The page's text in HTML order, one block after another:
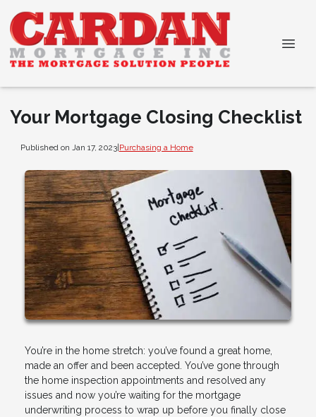
Your Mortgage Closing Checklist
Published on Jan 17, 2023|Purchasing a Home
You’re in the home stretch: you’ve found a great home,
made an offer and been accepted. You’ve gone through
the home inspection appointments and resolved any
issues and now you’re waiting for the mortgage
underwriting process to wrap up before you finally close